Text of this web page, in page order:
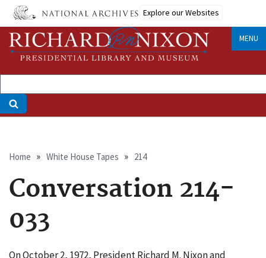
Skip
main
content
Explore our Websites
MENU
Breadcrumb
Home White House Tapes 214
Conversation 214-
033
On October 2, 1972, President Richard M. Nixon and